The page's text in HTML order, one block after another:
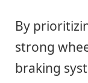
By
strong
braking